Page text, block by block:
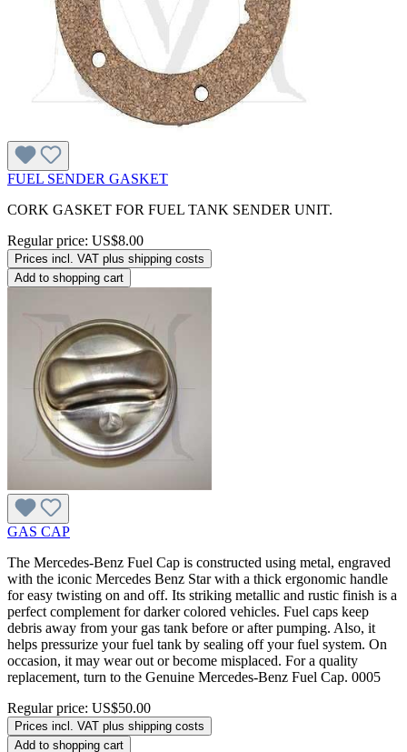
FUEL SENDER GASKET
CORK GASKET FOR FUEL TANK SENDER UNIT.
Regular price: US$8.00
Prices incl. VAT plus shipping costs
Add to shopping cart
GAS CAP
The Mercedes-Benz Fuel Cap is constructed using metal, engraved
with the iconic Mercedes Benz Star with a thick ergonomic handle
for easy twisting on and off. Its striking metallic and rustic finish is a
perfect complement for darker colored vehicles. Fuel caps keep
debris away from your gas tank before or after pumping. Also, it
helps pressurize your fuel tank by sealing off your fuel system. On
occasion, it may wear out or become misplaced. For a quality
replacement, turn to the Genuine Mercedes-Benz Fuel Cap. 0005
Regular price: US$50.00
Prices incl. VAT plus shipping costs
Add to shopping cart